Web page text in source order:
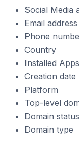
Social Media
Email address
Phone
Country
Installed Apps
Creation date
Platform
Top-level
Domain status
Domain type